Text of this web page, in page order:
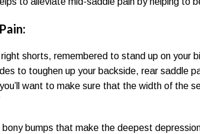
:
right shorts, remembered to stand up on your
to toughen up your backside, rear saddle
want to make sure that the width of the
bumps that make the deepest